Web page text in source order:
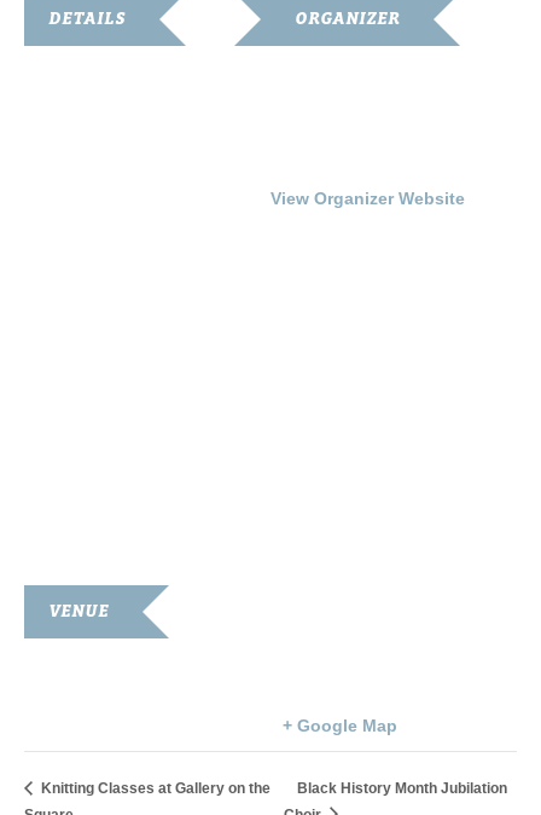
DETAILS ORGANIZER
View Organizer Website
VENUE
+ Google Map
Knitting Classes at Gallery on the
Black History Month Jubilation